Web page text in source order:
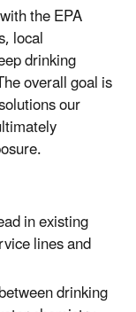
the EPA
local
drinking
overall goal is
our
in existing
lines and
drinking